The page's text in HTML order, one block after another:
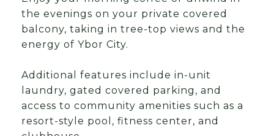
the evenings on your private covered
balcony, taking in tree-top views and the
energy of Ybor City.
Additional features include in-unit
laundry, gated covered parking, and
access to community amenities such as a
resort-style pool, fitness center, and